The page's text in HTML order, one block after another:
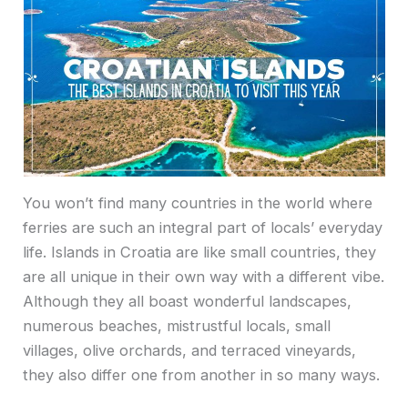
You won’t find many countries in the world where
ferries are such an integral part of locals’ everyday
life. Islands in Croatia are like small countries, they
are all unique in their own way with a different vibe.
Although they all boast wonderful landscapes,
numerous beaches, mistrustful locals, small
villages, olive orchards, and terraced vineyards,
they also differ one from another in so many ways.